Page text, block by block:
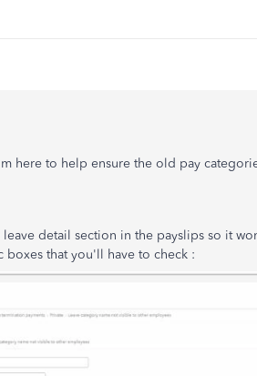
here to help ensure the old pay
detail section in the payslips so it
boxes that you'll have to check :